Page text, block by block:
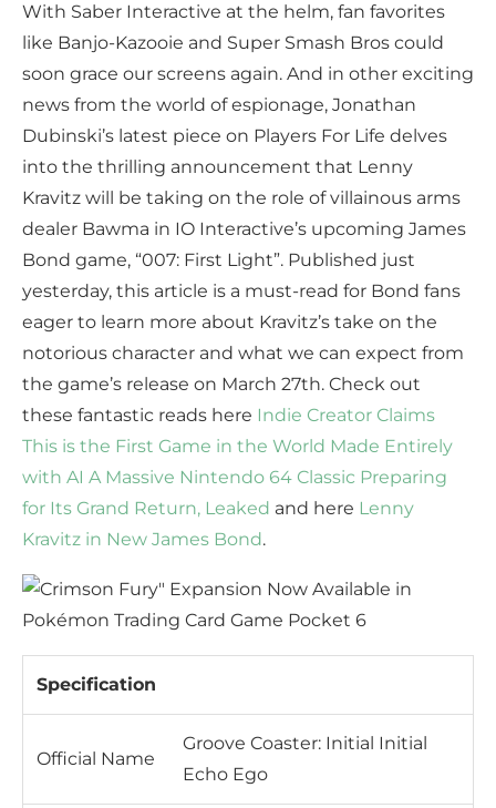
With Saber Interactive at the helm, fan favorites
like Banjo-Kazooie and Super Smash Bros could
soon grace our screens again. And in other exciting
news from the world of espionage, Jonathan
Dubinski’s latest piece on Players For Life delves
into the thrilling announcement that Lenny
Kravitz will be taking on the role of villainous arms
dealer Bawma in IO Interactive’s upcoming James
Bond game, “007: First Light”. Published just
yesterday, this article is a must-read for Bond fans
eager to learn more about Kravitz’s take on the
notorious character and what we can expect from
the game’s release on March 27th. Check out
these fantastic reads here Indie Creator Claims
This is the First Game in the World Made Entirely
with AI A Massive Nintendo 64 Classic Preparing
for Its Grand Return, Leaked and here Lenny
Kravitz in New James Bond.
Specification
Official Name
Groove Coaster: Initial Initial
Echo Ego